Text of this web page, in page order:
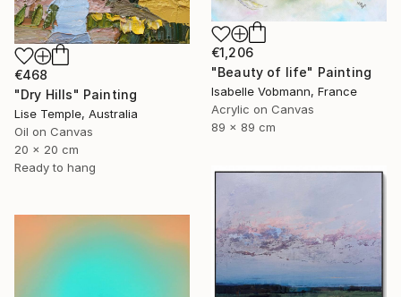
€1,206
"Beauty of life" Painting
Isabelle Vobmann, France
Acrylic on Canvas
89 x 89 cm
€468
"Dry Hills" Painting
Lise Temple, Australia
Oil on Canvas
20 x 20 cm
Ready to hang